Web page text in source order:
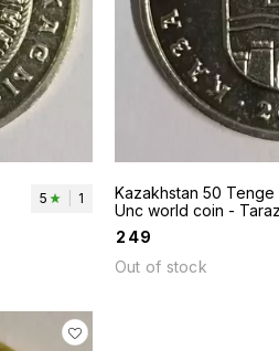
5 1
Kazakhstan 50 Tenge
Unc world coin - Taraz
Cities Series
249
Out of stock